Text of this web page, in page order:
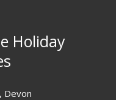
Holiday
Devon